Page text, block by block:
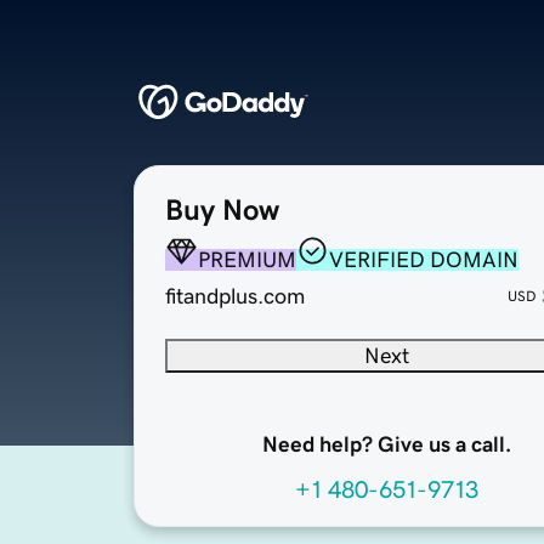
Buy Now
PREMIUM
VERIFIED DOMAIN
fitandplus.com
USD
Next
Need help? Give us a call.
+1 480-651-9713